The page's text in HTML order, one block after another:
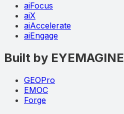
aiFocus
aiX
aiAccelerate
aiEngage
Built by EYEMAGINE
GEOPro
EMOC
Forge